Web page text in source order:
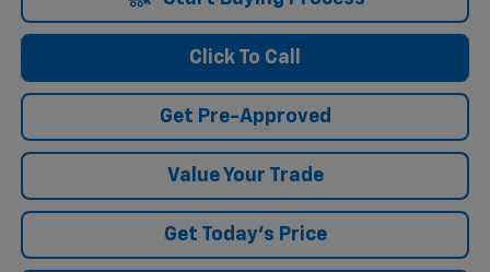
Click To Call
Get Pre-Approved
Value Your Trade
Get Today's Price